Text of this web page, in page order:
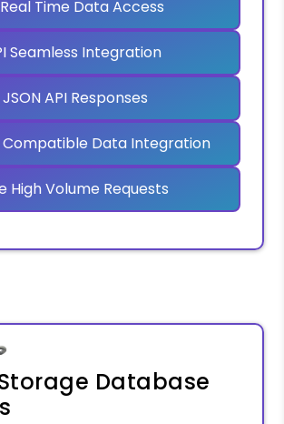
Time Data Access
Seamless Integration
API Responses
Compatible Data Integration
High Volume Requests
Database